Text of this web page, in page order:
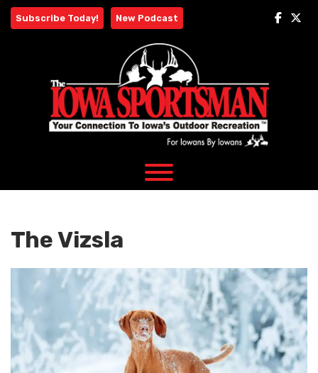
Skip
Subscribe Today! New Podcast
The Vizsla